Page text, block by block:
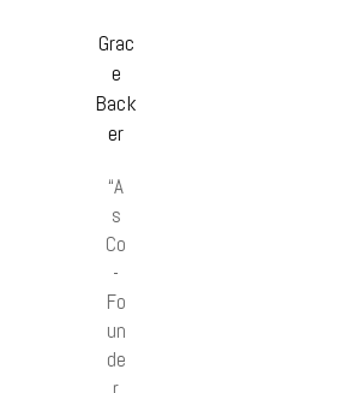
Grac
e
Back
er
“A
s
Co
-
Fo
un
de